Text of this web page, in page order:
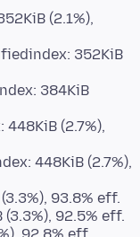
(2.1%),
352KiB
384KiB
(2.7%),
448KiB (2.7%),
93.8% eff.
92.5% eff.